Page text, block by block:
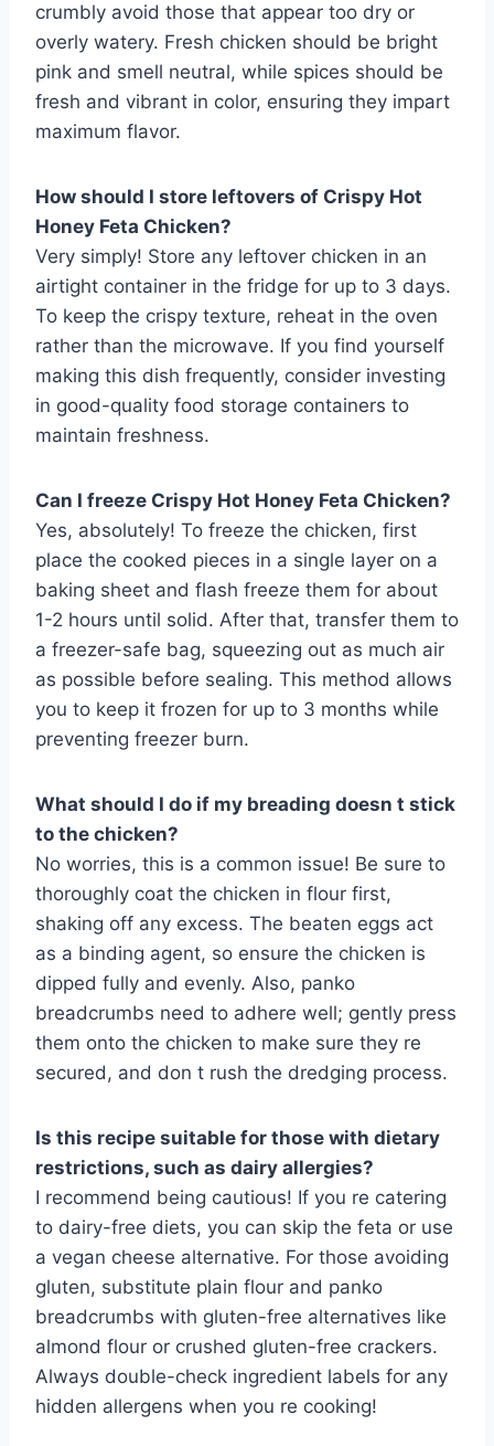
crumbly avoid those that appear too dry or
overly watery. Fresh chicken should be bright
pink and smell neutral, while spices should be
fresh and vibrant in color, ensuring they impart
maximum flavor.
How should I store leftovers of Crispy Hot
Honey Feta Chicken?
Very simply! Store any leftover chicken in an
airtight container in the fridge for up to 3 days.
To keep the crispy texture, reheat in the oven
rather than the microwave. If you find yourself
making this dish frequently, consider investing
in good-quality food storage containers to
maintain freshness.
Can I freeze Crispy Hot Honey Feta Chicken?
Yes, absolutely! To freeze the chicken, first
place the cooked pieces in a single layer on a
baking sheet and flash freeze them for about
1-2 hours until solid. After that, transfer them to
a freezer-safe bag, squeezing out as much air
as possible before sealing. This method allows
you to keep it frozen for up to 3 months while
preventing freezer burn.
What should I do if my breading doesn t stick
to the chicken?
No worries, this is a common issue! Be sure to
thoroughly coat the chicken in flour first,
shaking off any excess. The beaten eggs act
as a binding agent, so ensure the chicken is
dipped fully and evenly. Also, panko
breadcrumbs need to adhere well; gently press
them onto the chicken to make sure they re
secured, and don t rush the dredging process.
Is this recipe suitable for those with dietary
restrictions, such as dairy allergies?
I recommend being cautious! If you re catering
to dairy-free diets, you can skip the feta or use
a vegan cheese alternative. For those avoiding
gluten, substitute plain flour and panko
breadcrumbs with gluten-free alternatives like
almond flour or crushed gluten-free crackers.
Always double-check ingredient labels for any
hidden allergens when you re cooking!